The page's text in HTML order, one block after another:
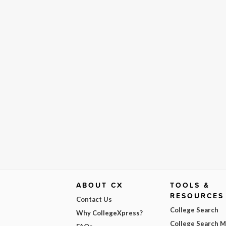
ABOUT CX
Contact Us
Why CollegeXpress?
TOOLS &
RESOURCES
College Search
College Search